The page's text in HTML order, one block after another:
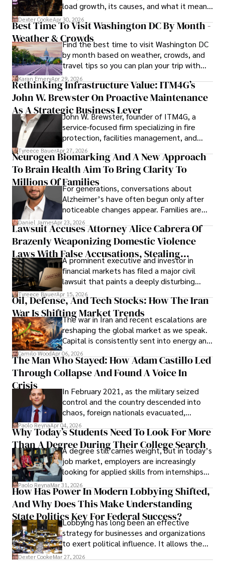
load growth, its causes, and what it means
for energy markets.
Dexter CookeApr 30, 2026
Best Time To Visit Washington DC By Month -
Weather & CrowdsFind the best time to visit Washington DC
by month based on weather, crowds, and
travel tips so you can plan your trip with
confidence.
Karan EmeryApr 29, 2026
Rethinking Infrastructure Value: ITM4G’s
John W. Brewster On Proactive Maintenance
As A Strategic Business Lever
John W. Brewster, founder of ITM4G, a
service-focused firm specializing in fire
protection, facilities management, and
lifecycle infrastructure support, believes
that organizations must rethink how they
view the systems that keep their
operations running.
Tyreece BauerApr 27, 2026
Neurogen Biomarking And A New Approach
To Brain Health Aim To Bring Clarity To
Millions Of FamiliesFor generations, conversations about
Alzheimer’s have often begun only after
noticeable changes appear. Families are
then left navigating uncertainty with
limited time to prepare, plan, or
understand what lies ahead.
Daniel JamesApr 23, 2026
Lawsuit Accuses Attorney Alice Cabrera Of
Brazenly Weaponizing Domestic Violence
Laws With False Accusations, Stealing
Documents, Breaching Confidentiality, And
Evading Court After Admitting Wrongdoing
Under Oath
A prominent executive and investor in
financial markets has filed a major civil
lawsuit that paints a deeply disturbing
picture of alleged legal abuse by Alice
Cabrera Cabrera, a practicing intellectual
property and trademark attorney who
founded Solid Rep LLC.
Tyreece BauerApr 15, 2026
Oil, Defense, And Tech Stocks: How The Iran
War Is Shifting Market Trends
The war in Iran and recent escalations are
reshaping the global market as we speak.
Capital is consistently sent into energy and
defense, and investors are gradually
shifting their eyes towards secure, long-
term markets.
Camilo WoodApr 06, 2026
The Man Who Stayed: How Adam Castillo Led
Through Collapse And Found A Voice In
Crisis
In February 2021, as the military seized
control and the country descended into
chaos, foreign nationals evacuated,
businesses shut down, and institutions
unraveled almost overnight. For many,
leaving was the only rational decision.
Paolo ReynaApr 04, 2026
Why Today’s Students Need To Look For More
Than A Degree During Their College Search
A degree still carries weight, but in today’s
job market, employers are increasingly
looking for applied skills from internships
and leadership that show students can
solve real problems.
Paolo ReynaMar 31, 2026
How Has Power In Modern Lobbying Shifted,
And Why Does This Make Understanding
State Politics Key For Federal Success?
Lobbying has long been an effective
strategy for businesses and organizations
to exert political influence. It allows them
access to policymakers and helps them
Dexter CookeMar 27, 2026